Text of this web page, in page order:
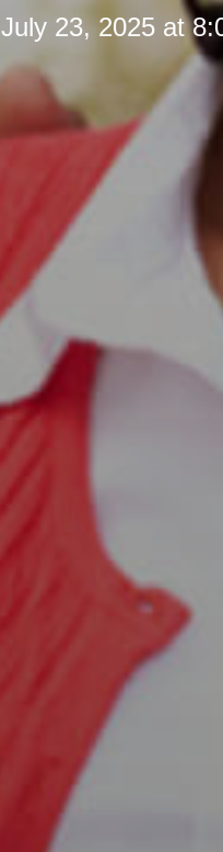
July 23, 2025 at